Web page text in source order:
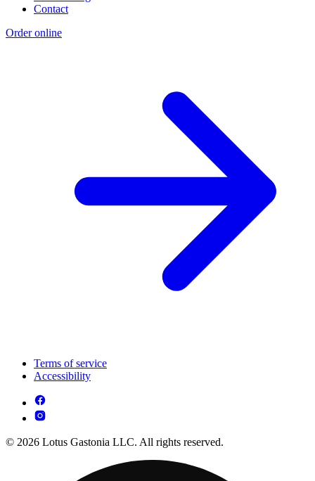
Contact
Order online
Terms of service
Accessibility
© 2026 Lotus Gastonia LLC. All rights reserved.